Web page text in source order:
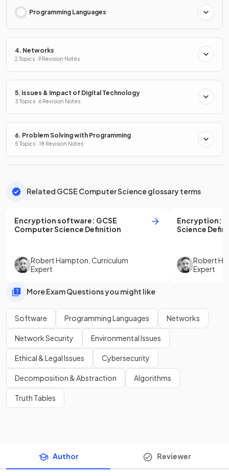
Programming Languages
4. Networks
2 Topics · 9 Revision Notes
5. Issues & Impact of Digital Technology
3 Topics · 6 Revision Notes
6. Problem Solving with Programming
5 Topics · 18 Revision Notes
Related GCSE Computer Science glossary terms
Encryption software: GCSE
Computer Science Definition
Robert Hampton Curriculum
Expert
Encryption:
Science
Robert
Expert
More Exam Questions you might like
Software Programming Languages Networks
Network Security Environmental Issues
Ethical & Legal Issues Cybersecurity
Decomposition & Abstraction Algorithms
Truth Tables
Author Reviewer